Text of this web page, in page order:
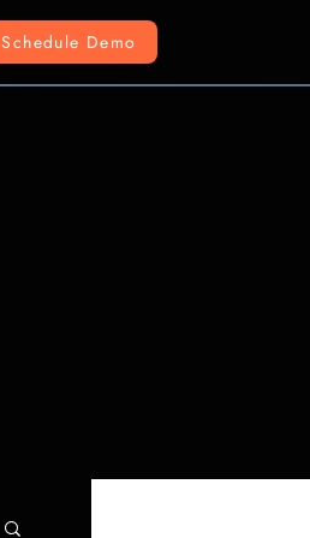
Schedule Demo